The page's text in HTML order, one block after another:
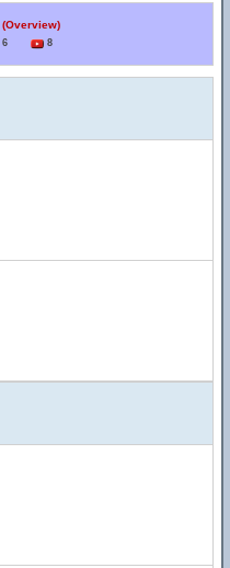
(Overview)
6 8